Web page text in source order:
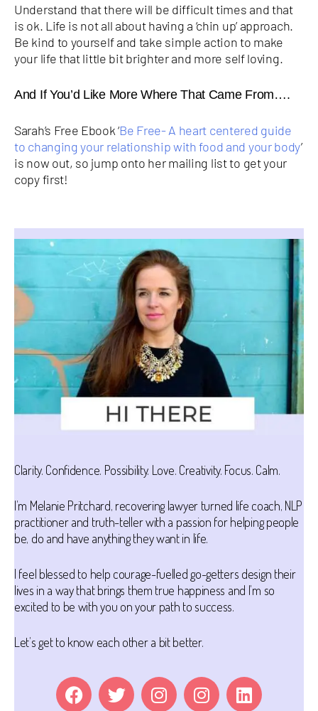
Understand that there will be difficult times and that
is ok. Life is not all about having a ‘chin up’ approach.
Be kind to yourself and take simple action to make
your life that little bit brighter and more self loving.
And If You’d Like More Where That Came From….
Sarah’s Free Ebook ‘Be Free- A heart centered guide
to changing your relationship with food and your body’
is now out, so jump onto her mailing list to get your
copy first!
Clarity. Confidence. Possibility. Love. Creativity. Focus. Calm.
I’m Melanie Pritchard, recovering lawyer turned life coach, NLP
practitioner and truth-teller with a passion for helping people
be, do and have anything they want in life.
I feel blessed to help courage-fuelled go-getters design their
lives in a way that brings them true happiness and I’m so
excited to be with you on your path to success.
Let’s get to know each other a bit better.